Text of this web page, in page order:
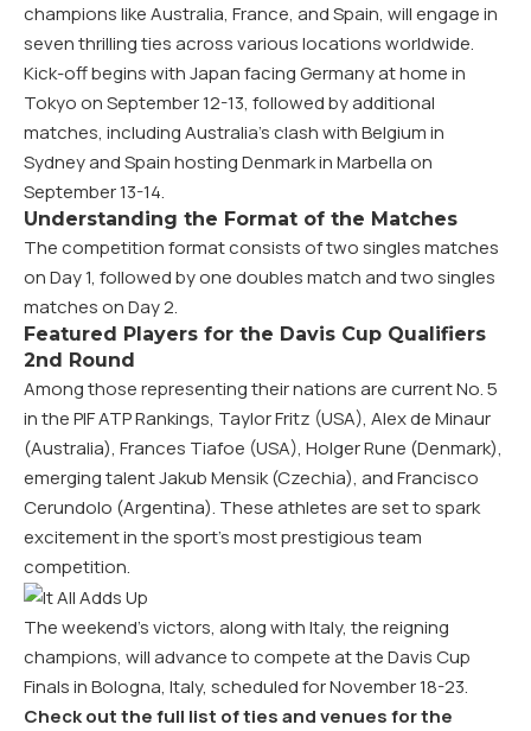
champions like Australia, France, and Spain, will engage in
seven thrilling ties across various locations worldwide.
Kick-off begins with Japan facing Germany at home in
Tokyo on September 12-13, followed by additional
matches, including Australia’s clash with Belgium in
Sydney and Spain hosting Denmark in Marbella on
September 13-14.
Understanding the Format of the Matches
The competition format consists of two singles matches
on Day 1, followed by one doubles match and two singles
matches on Day 2.
Featured Players for the Davis Cup Qualifiers
2nd Round
Among those representing their nations are current No. 5
in the PIF ATP Rankings, Taylor Fritz (USA), Alex de Minaur
(Australia), Frances Tiafoe (USA), Holger Rune (Denmark),
emerging talent Jakub Mensik (Czechia), and Francisco
Cerundolo (Argentina). These athletes are set to spark
excitement in the sport’s most prestigious team
competition.
The weekend’s victors, along with Italy, the reigning
champions, will advance to compete at the Davis Cup
Finals in Bologna, Italy, scheduled for November 18-23.
Check out the full list of ties and venues for the